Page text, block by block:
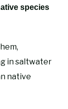
species
in saltwater
native